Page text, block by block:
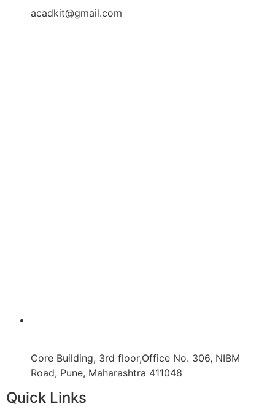
acadkit@gmail.com
Core Building, 3rd floor,Office No. 306, NIBM
Road, Pune, Maharashtra 411048
Quick Links